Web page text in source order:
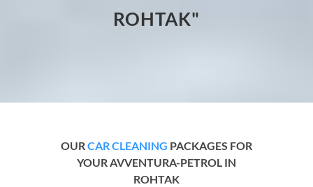
ROHTAK"
OURCAR CLEANING PACKAGES FOR
YOUR AVVENTURA-PETROL IN
ROHTAK